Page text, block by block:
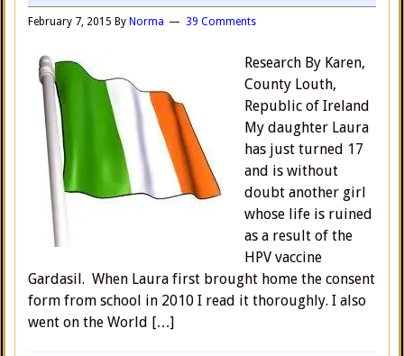
February 7, 2015 By Norma 39 Comments
Research By Karen,
County Louth,
Republic of Ireland
My daughter Laura
has just turned 17
and is without
doubt another girl
whose life is ruined
as a result of the
HPV vaccine
Gardasil. When Laura first brought home the consent
form from school in 2010 I read it thoroughly. I also
went on the World […]